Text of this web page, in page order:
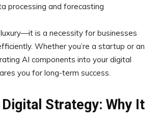
processing and forecasting
is a necessity for businesses
Whether you’re a startup or an
AI components into your digital
you for long-term success.
Strategy: Why It